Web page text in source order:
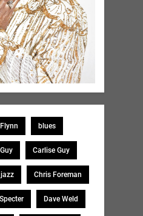
blues
Carlise Guy
Chris Foreman
Dave Weld